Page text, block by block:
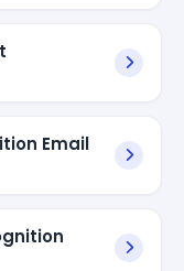
Email